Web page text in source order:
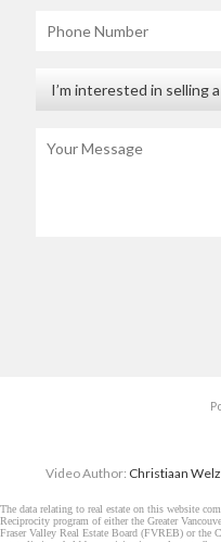
Video Author: Christiaan
The data relating to real estate on this website
Reciprocity program of either the Greater
Fraser Valley Real Estate Board (FVREB) or